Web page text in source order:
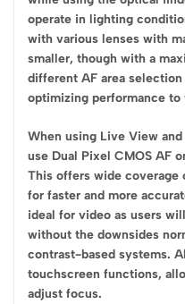
operate in lighting
with various lenses with
smaller, though with a
different AF area
optimizing performance
When using Live View
use Dual Pixel CMOS AF
This offers wide
for faster and more
ideal for video as users
without the downsides
contrast-based systems.
touchscreen functions,
adjust focus.